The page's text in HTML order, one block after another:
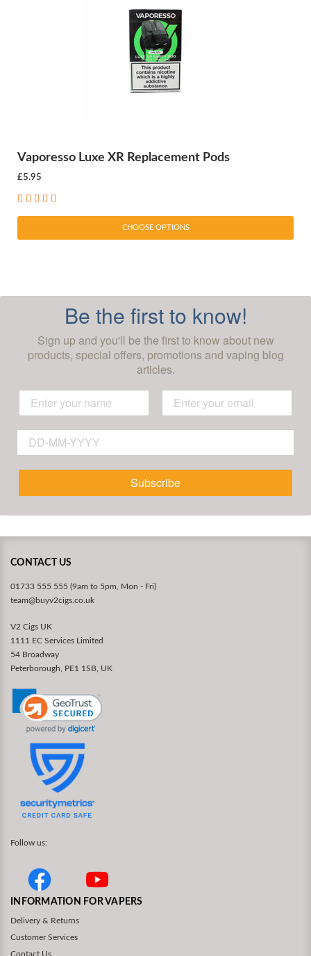
Vaporesso Luxe XR Replacement Pods
£5.95
CHOOSE OPTIONS
Be the first to know!
Sign up and you'll be the first to know about new
products, special offers, promotions and vaping blog
articles.
Subscribe
CONTACT US
01733 555 555 (9am to 5pm, Mon - Fri)
team@buyv2cigs.co.uk
V2 Cigs UK
1111 EC Services Limited
54 Broadway
Peterborough, PE1 1SB, UK
Follow us:
INFORMATION FOR VAPERS
Delivery & Returns
Customer Services
Contact Us